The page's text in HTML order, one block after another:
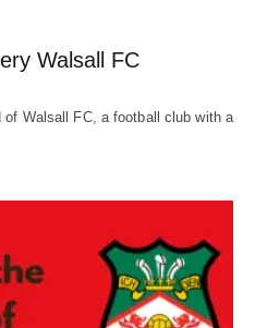
Walsall FC
Walsall FC, a football club with a